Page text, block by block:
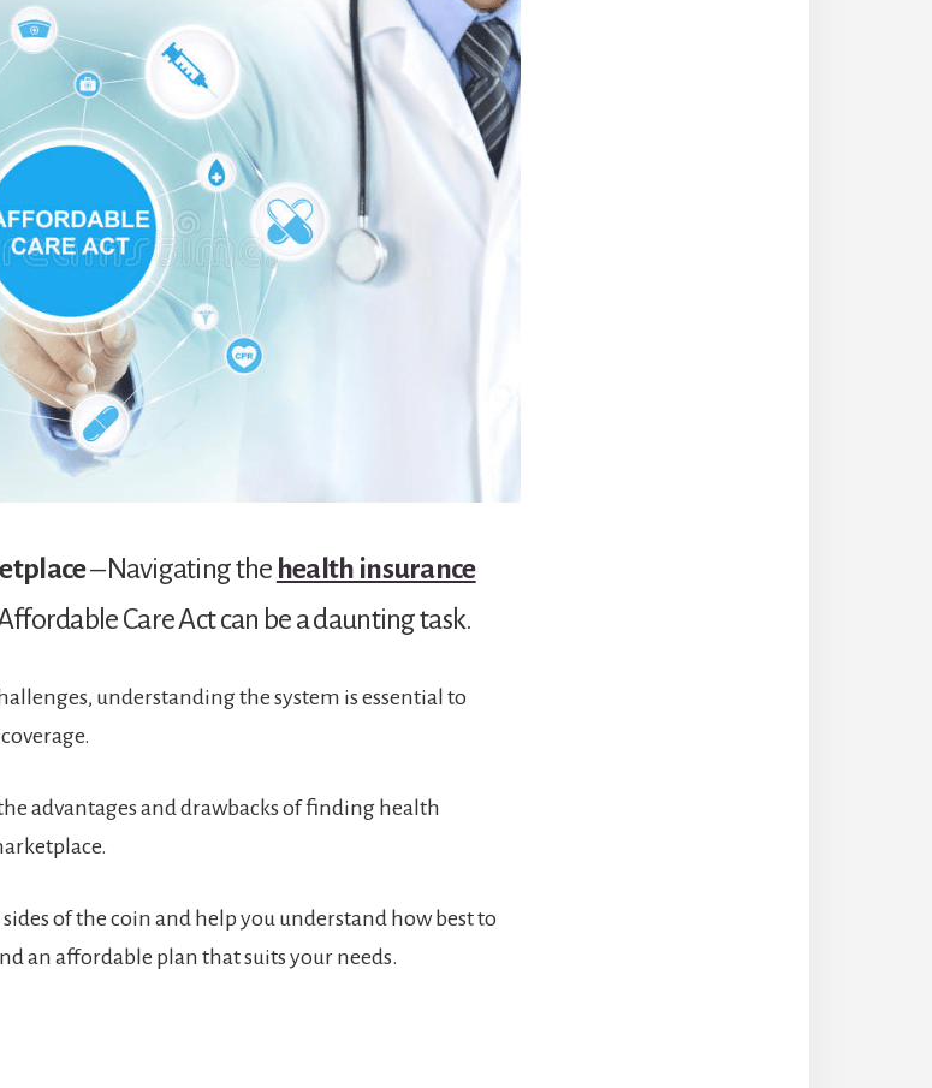
– Navigating the health insurance
Care Act can be a daunting task.
understanding the system is essential to
advantages and drawbacks of finding health
of the coin and help you understand how best to
an affordable plan that suits your needs.